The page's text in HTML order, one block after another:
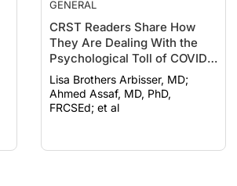
GENERAL
CRST Readers Share How
They Are Dealing With the
Psychological Toll of COVID-
19
Lisa Brothers Arbisser, MD;
Ahmed Assaf, MD, PhD,
FRCSEd; et al